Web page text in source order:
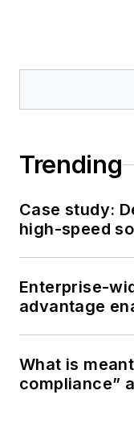
Trending
Case study:
high-speed
Enterprise-
advantage
What is
compliance”